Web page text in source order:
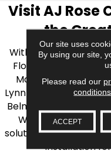
Visit AJ Rose
the
With over 40 years
Flooring is your
Massachusetts. We
Lynnfield, Burlington,
Belmont, Brookline,
Wilmington, and
solutions, from carpet
installation
Our site uses
By using our site,
Please read our
conditions
ACCEPT